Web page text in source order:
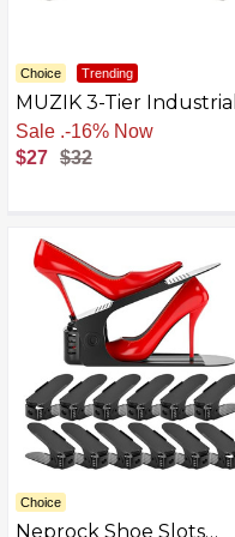
Choice Trending
MUZIK 3-Tier Industrial
Pipe Table Leg Set, Iron
Pipes Base Legs Rustic
Iron Pipe Shelves for
Bookcase, Wood Planks
NOT Included
Sale .-16% Now
$27 $32
Choice
Neprock Shoe Slots